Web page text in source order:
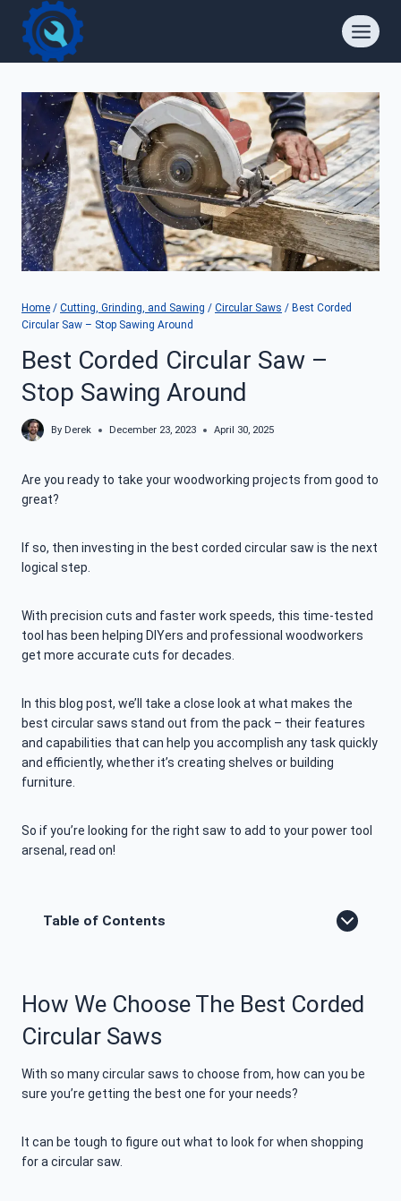
content
Home / Cutting, Grinding, and Sawing / Circular Saws / Best Corded
Circular Saw – Stop Sawing Around
Best Corded Circular Saw –
Stop Sawing Around
By Derek December 23, 2023 April 30, 2025
Are you ready to take your woodworking projects from good to
great?
If so, then investing in the best corded circular saw is the next
logical step.
With precision cuts and faster work speeds, this time-tested
tool has been helping DIYers and professional woodworkers
get more accurate cuts for decades.
In this blog post, we’ll take a close look at what makes the
best circular saws stand out from the pack – their features
and capabilities that can help you accomplish any task quickly
and efficiently, whether it’s creating shelves or building
furniture.
So if you’re looking for the right saw to add to your power tool
arsenal, read on!
Table of Contents
How We Choose The Best Corded
Circular Saws
With so many circular saws to choose from, how can you be
sure you’re getting the best one for your needs?
It can be tough to figure out what to look for when shopping
for a circular saw.